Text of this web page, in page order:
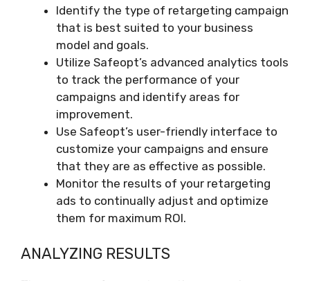
Identify the type of retargeting campaign
that is best suited to your business
model and goals.
Utilize Safeopt’s advanced analytics tools
to track the performance of your
campaigns and identify areas for
improvement.
Use Safeopt’s user-friendly interface to
customize your campaigns and ensure
that they are as effective as possible.
Monitor the results of your retargeting
ads to continually adjust and optimize
them for maximum ROI.
ANALYZING RESULTS